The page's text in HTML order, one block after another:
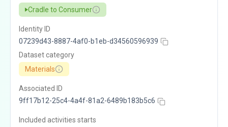
Cradle to Consumer
Identity ID
07239d43-8887-4af0-b1eb-d34560596939
Dataset category
Materials
Associated ID
9ff17b12-25c4-4a4f-81a2-6489b183b5c6
Included activities starts